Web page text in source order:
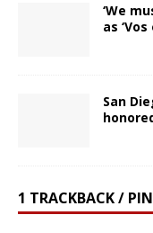
‘We
as
San
1 TRACKBACK /